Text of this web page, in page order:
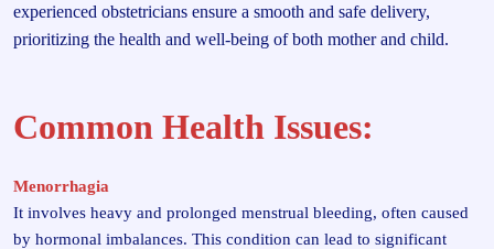
experienced obstetricians ensure a smooth and safe delivery,
prioritizing the health and well-being of both mother and child.
Common Health Issues:
Menorrhagia
It involves heavy and prolonged menstrual bleeding, often caused
by hormonal imbalances. This condition can lead to significant